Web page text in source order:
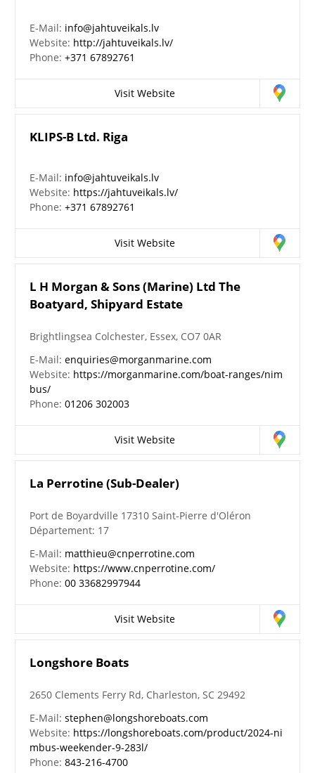
E-Mail: info@jahtuveikals.lv
Website: http://jahtuveikals.lv/
Phone:+371 67892761
Visit Website
KLIPS-B Ltd. Riga
E-Mail: info@jahtuveikals.lv
Website: https://jahtuveikals.lv/
Phone:+371 67892761
Visit Website
L H Morgan & Sons (Marine) Ltd The
Boatyard, Shipyard Estate
Brightlingsea Colchester, Essex, CO7 0AR
E-Mail:enquiries@morganmarine.com
Website: https://morganmarine.com/boat-ranges/nim
bus/
Phone:01206 302003
Visit Website
La Perrotine (Sub-Dealer)
Port de Boyardville 17310 Saint-Pierre d'Oléron
Département: 17
E-Mail: matthieu@cnperrotine.com
Website: https://www.cnperrotine.com/
Phone:00 33682997944
Visit Website
Longshore Boats
2650 Clements Ferry Rd, Charleston, SC 29492
E-Mail:stephen@longshoreboats.com
Website: https://longshoreboats.com/product/2024-ni
mbus-weekender-9-283l/
Phone:843-216-4700